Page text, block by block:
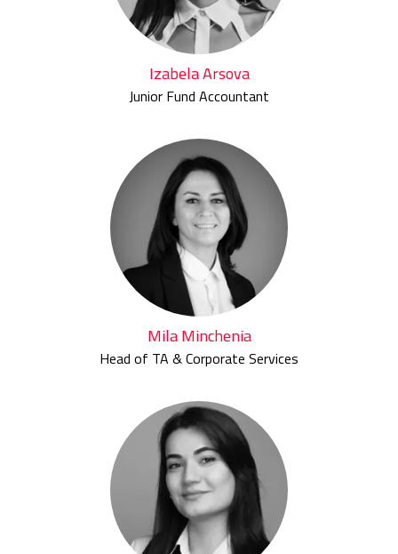
Izabela Arsova
Junior Fund Accountant
Mila Minchenia
Head of TA & Corporate Services